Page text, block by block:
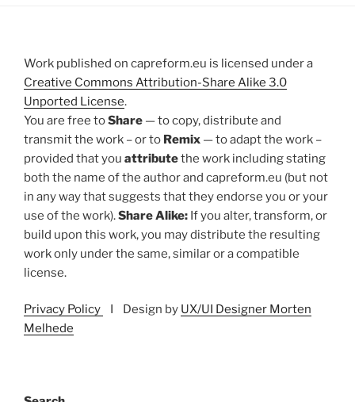
Work published on capreform.eu is licensed under a
Creative Commons Attribution-Share Alike 3.0
Unported License.
You are free toShare — to copy, distribute and
transmit the work – or to Remix — to adapt the work –
provided that you attributethe work including stating
both the name of the author and capreform.eu (but not
in any way that suggests that they endorse you or your
use of the work).Share Alike: If you alter, transform, or
build upon this work, you may distribute the resulting
work only under the same, similar or a compatible
license.
Privacy Policy I Design by UX/UI Designer Morten
Melhede